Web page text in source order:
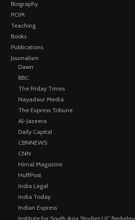
Biography
PCIM
Teaching
Books
Publications
Journalism
Dawn
BBC
The Friday Times
Nayadaur Media
The Express Tribune
Al-Jazeera
Daily Capital
CBNNEWS
CNN
Himal Magazine
HuffPost
India Legal
India Today
Indian Express
Institute for South Asia Studies UC Berkeley